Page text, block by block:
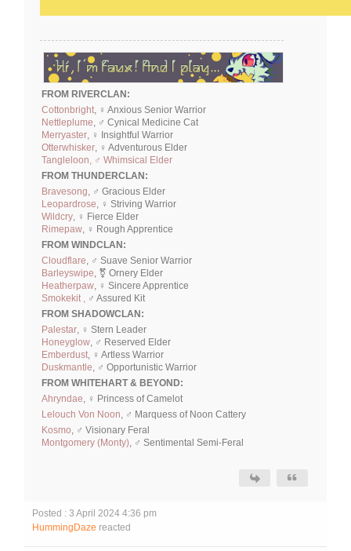
FROM RIVERCLAN:
Cottonbright, ♀ Anxious Senior Warrior
Nettleplume, ♂ Cynical Medicine Cat
Merryaster, ♀ Insightful Warrior
Otterwhisker, ♀ Adventurous Elder
Tangleloon, ♂ Whimsical Elder
FROM THUNDERCLAN:
Bravesong, ♂ Gracious Elder
Leopardrose, ♀ Striving Warrior
Wildcry, ♀ Fierce Elder
Rimepaw, ♀ Rough Apprentice
FROM WINDCLAN:
Cloudflare, ♂ Suave Senior Warrior
Barleyswipe, ⚧ Ornery Elder
Heatherpaw, ♀ Sincere Apprentice
Smokekit , ♂ Assured Kit
FROM SHADOWCLAN:
Palestar, ♀ Stern Leader
Honeyglow, ♂ Reserved Elder
Emberdust, ♀ Artless Warrior
Duskmantle, ♂ Opportunistic Warrior
FROM WHITEHART & BEYOND:
Ahryndae, ♀ Princess of Camelot
Lelouch Von Noon, ♂ Marquess of Noon Cattery
Kosmo, ♂ Visionary Feral
Montgomery (Monty), ♂ Sentimental Semi-Feral
Posted : 3 April 2024 4:36 pm
HummingDaze reacted